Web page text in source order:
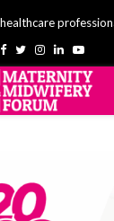
Facebook
TwitterInstagram
Linkedin